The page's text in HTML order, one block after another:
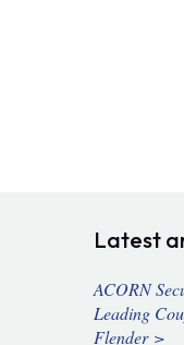
Latest
ACORN
Leading
Flender >